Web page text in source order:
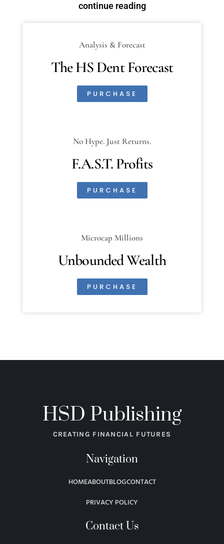
continue reading
Analysis & Forecast
The HS Dent Forecast
PURCHASE
No Hype. Just Returns.
F.A.S.T. Profits
PURCHASE
Microcap Millions
Unbounded Wealth
PURCHASE
HSD Publishing
CREATING FINANCIAL FUTURES
Navigation
HOMEABOUTBLOGCONTACT
PRIVACY POLICY
Contact Us